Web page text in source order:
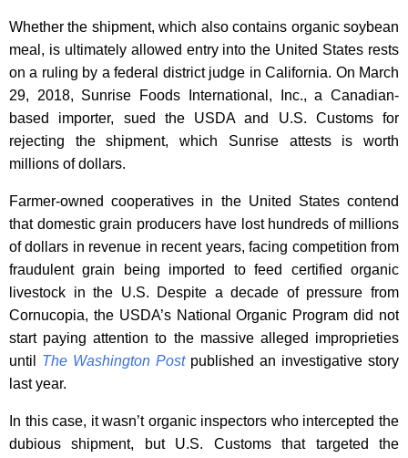
Whether the shipment, which also contains organic soybean
meal, is ultimately allowed entry into the United States rests
on a ruling by a federal district judge in California. On March
29, 2018, Sunrise Foods International, Inc., a Canadian-
based importer, sued the USDA and U.S. Customs for
rejecting the shipment, which Sunrise attests is worth
millions of dollars.
Farmer-owned cooperatives in the United States contend
that domestic grain producers have lost hundreds of millions
of dollars in revenue in recent years, facing competition from
fraudulent grain being imported to feed certified organic
livestock in the U.S. Despite a decade of pressure from
Cornucopia, the USDA’s National Organic Program did not
start paying attention to the massive alleged improprieties
until The Washington Postpublished an investigative story
last year.
In this case, it wasn’t organic inspectors who intercepted the
dubious shipment, but U.S. Customs that targeted the